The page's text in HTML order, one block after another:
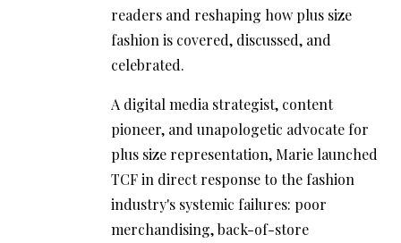
readers and reshaping how plus size
fashion is covered, discussed, and
celebrated.
A digital media strategist, content
pioneer, and unapologetic advocate for
plus size representation, Marie launched
TCF in direct response to the fashion
industry's systemic failures: poor
merchandising, back-of-store